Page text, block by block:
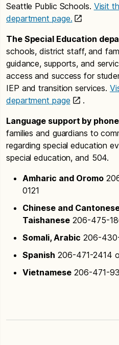
Seattle Public Schools. Visit
department page.
The Special Education
schools, district staff, and
guidance, supports, and
access and success for
IEP and transition services.
department page
.
Language support by phone
families and guardians to
regarding special education
special education, and 504.
Amharic and Oromo
0121
Chinese and
Taishanese 206-475-
Somali, Arabic 206-
Spanish 206-471-2414
Vietnamese 206-471-